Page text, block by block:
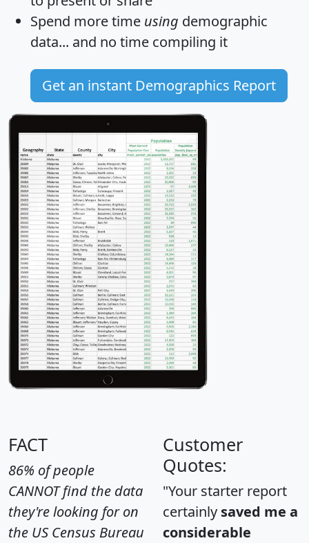
Spend more time using demographic
data... and no time compiling it
Get an instant Demographics Report
FACT
86% of people
CANNOT find the data
they're looking for on
the US Census Bureau
Customer
Quotes:
"Your starter report
certainly saved me a
considerable